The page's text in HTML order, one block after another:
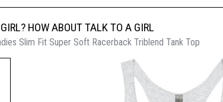
HOW ABOUT TALK TO A GIRL
Slim Fit Super Soft Racerback Triblend Tank Top